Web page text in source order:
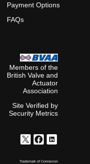
Payment Options
FAQs
Members of the
British Valve and
Actuator
Association
Site Verified by
Security Metrics
Trademark of Connexion